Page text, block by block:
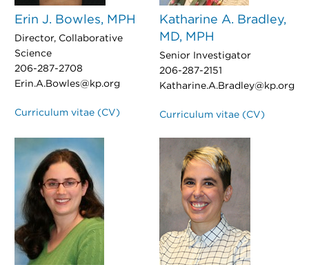
Erin J. Bowles, MPH
Director, Collaborative
Science
206-287-2708
Erin.A.Bowles@kp.org
Curriculum vitae (CV)
Katharine A. Bradley,
MD, MPH
Senior Investigator
206-287-2151
Katharine.A.Bradley@kp.org
Curriculum vitae (CV)